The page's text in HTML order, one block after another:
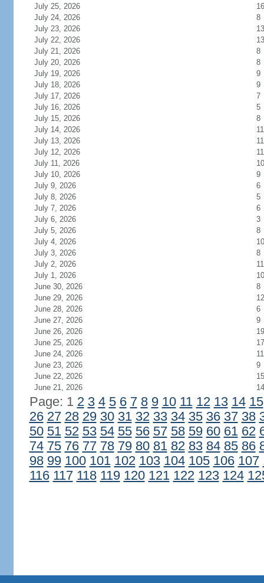
July 25, 2026
16
July 24, 2026
8
July 23, 2026
13
July 22, 2026
13
July 21, 2026
8
July 20, 2026
8
July 19, 2026
9
July 18, 2026
9
July 17, 2026
7
July 16, 2026
5
July 15, 2026
8
July 14, 2026
11
July 13, 2026
11
July 12, 2026
11
July 11, 2026
10
July 10, 2026
9
July 9, 2026
6
July 8, 2026
5
July 7, 2026
6
July 6, 2026
3
July 5, 2026
8
July 4, 2026
10
July 3, 2026
8
July 2, 2026
11
July 1, 2026
10
June 30, 2026
8
June 29, 2026
12
June 28, 2026
6
June 27, 2026
9
June 26, 2026
19
June 25, 2026
17
June 24, 2026
11
June 23, 2026
9
June 22, 2026
15
June 21, 2026
14
Page: 1 2 3 4 5 6 7 8 9 10 11 12 13 14 15
26 27 28 29 30 31 32 33 34 35 36 37 38
50 51 52 53 54 55 56 57 58 59 60 61 62
74 75 76 77 78 79 80 81 82 83 84 85 86
98 99 100 101 102 103 104 105 106 107
116 117 118 119 120 121 122 123 124